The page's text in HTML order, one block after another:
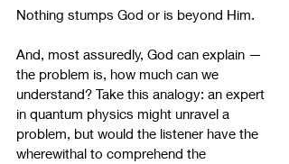
Nothing stumps God or is beyond Him.
And, most assuredly, God can explain —
the problem is, how much can we
understand? Take this analogy: an expert
in quantum physics might unravel a
problem, but would the listener have the
wherewithal to comprehend the